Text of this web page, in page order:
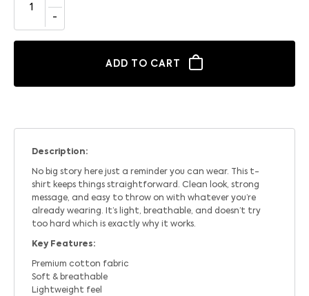
ADD TO CART
Description:
No big story here just a reminder you can wear. This t-
shirt keeps things straightforward. Clean look, strong
message, and easy to throw on with whatever you’re
already wearing. It’s light, breathable, and doesn’t try
too hard which is exactly why it works.
Key Features:
Premium cotton fabric
Soft & breathable
Lightweight feel